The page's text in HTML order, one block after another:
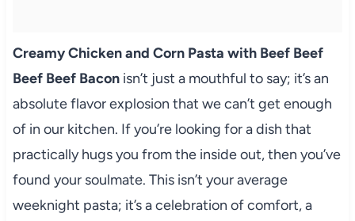
Creamy Chicken and Corn Pasta with Beef Beef
Beef Beef Baconisn’t just a mouthful to say; it’s an
absolute flavor explosion that we can’t get enough
of in our kitchen. If you’re looking for a dish that
practically hugs you from the inside out, then you’ve
found your soulmate. This isn’t your average
weeknight pasta; it’s a celebration of comfort, a